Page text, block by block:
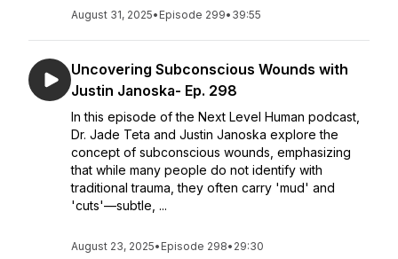
August 31, 2025• Episode 299• 39:55
Uncovering Subconscious Wounds with
Justin Janoska- Ep. 298
In this episode of the Next Level Human podcast,
Dr. Jade Teta and Justin Janoska explore the
concept of subconscious wounds, emphasizing
that while many people do not identify with
traditional trauma, they often carry 'mud' and
'cuts'—subtle, ...
August 23, 2025• Episode 298• 29:30